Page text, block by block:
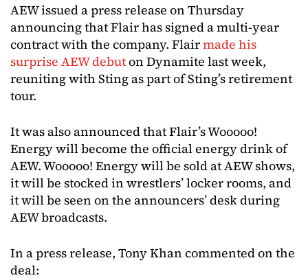
AEW issued a press release on Thursday
announcing that Flair has signed a multi-year
contract with the company. Flairmade his
surprise AEW debuton Dynamite last week,
reuniting with Sting as part of Sting’s retirement
tour.
It was also announced that Flair’s Wooooo!
Energy will become the official energy drink of
AEW. Wooooo! Energy will be sold at AEW shows,
it will be stocked in wrestlers’ locker rooms, and
it will be seen on the announcers’ desk during
AEW broadcasts.
In a press release, Tony Khan commented on the
deal: